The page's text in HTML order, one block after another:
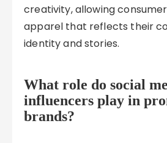
creativity, allowing
apparel that reflects their
identity and stories.
What role do social
influencers play in
brands?